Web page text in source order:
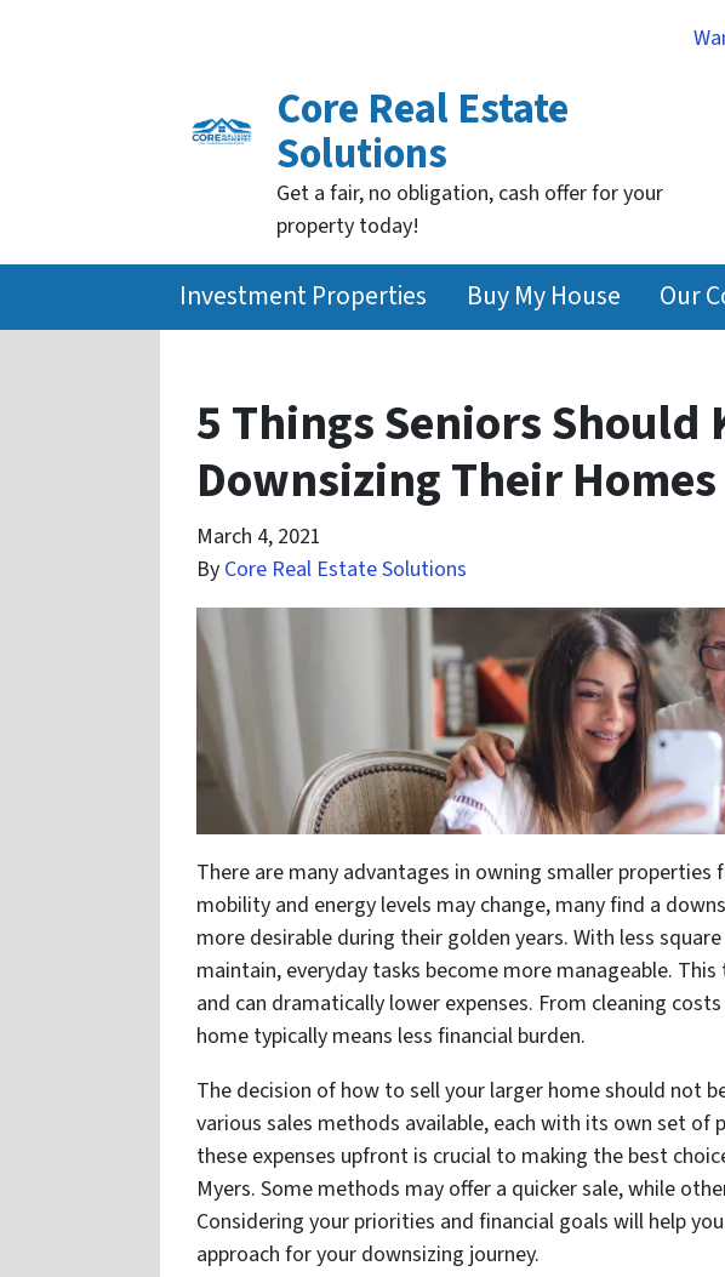
Core Real Estate
Solutions
Get a fair, no obligation, cash offer for your
property today!
Investment Properties Buy My House Our
5 Things Seniors Should
Downsizing Their
March 4, 2021
By Core Real Estate Solutions
There are many advantages in owning smaller properties
mobility and energy levels may change, many find a
more desirable during their golden years. With less
maintain, everyday tasks become more manageable.
and can dramatically lower expenses. From cleaning
home typically means less financial burden.
The decision of how to sell your larger home should not
various sales methods available, each with its own set
these expenses upfront is crucial to making the best
Myers. Some methods may offer a quicker sale, while
Considering your priorities and financial goals will help
approach for your downsizing journey.